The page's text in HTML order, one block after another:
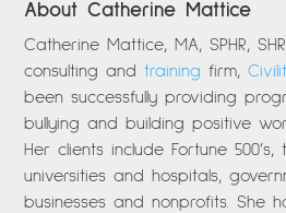
About Catherine Mattice
Catherine Mattice, MA, SPHR,
consulting andtraining firm,
been successfully providing
bullying and building positive
Her clients include Fortune 500’s,
universities and hospitals,
businesses and nonprofits. She